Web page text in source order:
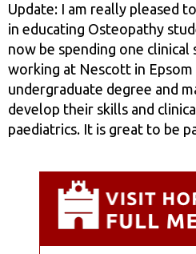
Update: I am really pleased
in educating Osteopathy
now be spending one clinical
working at Nescott in
undergraduate degree and
develop their skills and
paediatrics. It is great to be